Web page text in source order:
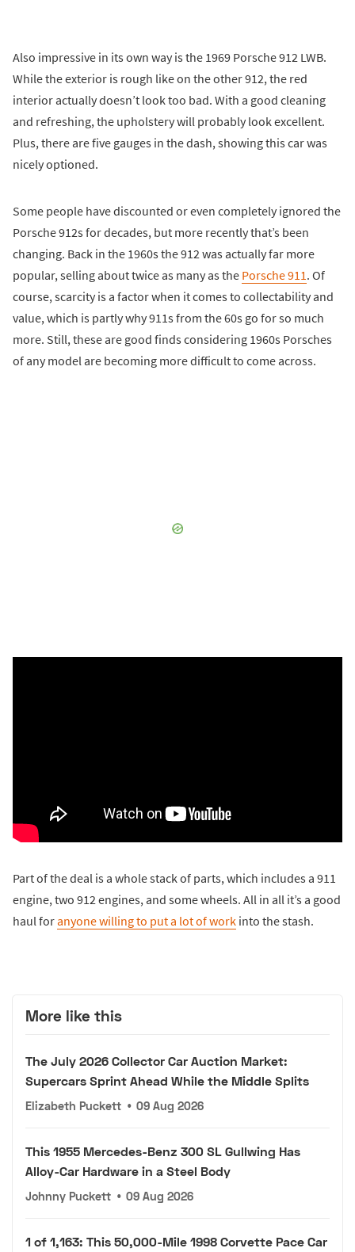
Also impressive in its own way is the 1969 Porsche 912 LWB.
While the exterior is rough like on the other 912, the red
interior actually doesn’t look too bad. With a good cleaning
and refreshing, the upholstery will probably look excellent.
Plus, there are five gauges in the dash, showing this car was
nicely optioned.
Some people have discounted or even completely ignored the
Porsche 912s for decades, but more recently that’s been
changing. Back in the 1960s the 912 was actually far more
popular, selling about twice as many as the Porsche 911 . Of
course, scarcity is a factor when it comes to collectability and
value, which is partly why 911s from the 60s go for so much
more. Still, these are good finds considering 1960s Porsches
of any model are becoming more difficult to come across.
Part of the deal is a whole stack of parts, which includes a 911
engine, two 912 engines, and some wheels. All in all it’s a good
haul foranyone willing to put a lot of work into the stash.
More like this
The July 2026 Collector Car Auction Market:
Supercars Sprint Ahead While the Middle Splits
Elizabeth Puckett • 09 Aug 2026
This 1955 Mercedes-Benz 300 SL Gullwing Has
Alloy-Car Hardware in a Steel Body
Johnny Puckett • 09 Aug 2026
1 of 1,163: This 50,000-Mile 1998 Corvette Pace Car